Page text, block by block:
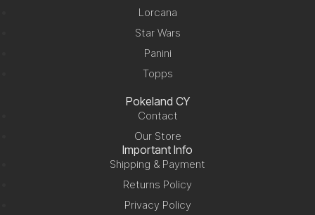
Lorcana
Star Wars
Panini
Topps
Pokeland CY
Contact
Our Store
Important Info
Shipping & Payment
Returns Policy
Privacy Policy